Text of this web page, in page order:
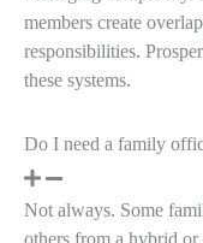
members create
responsibilities.
these systems.
Do I need a family
Not always. Some
others from a hybrid or